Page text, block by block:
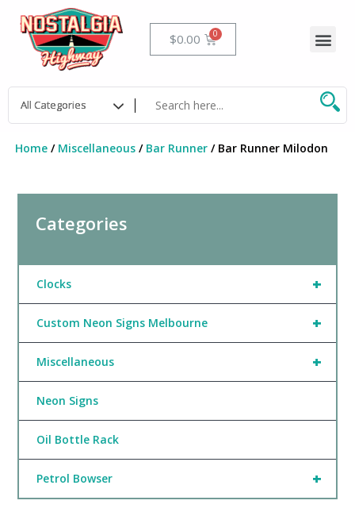
content
$0.00 Cart
Home/ Miscellaneous/ Bar Runner/ Bar Runner Milodon
Categories
+
Clocks
+
Custom Neon Signs Melbourne
+
Miscellaneous
Neon Signs
Oil Bottle Rack
+
Petrol Bowser